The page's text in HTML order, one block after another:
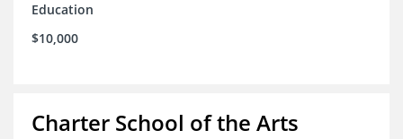
Education
$10,000
Charter School of the Arts